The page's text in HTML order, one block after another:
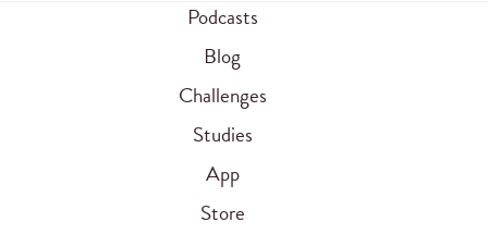
Podcasts
Blog
Challenges
Studies
App
Store